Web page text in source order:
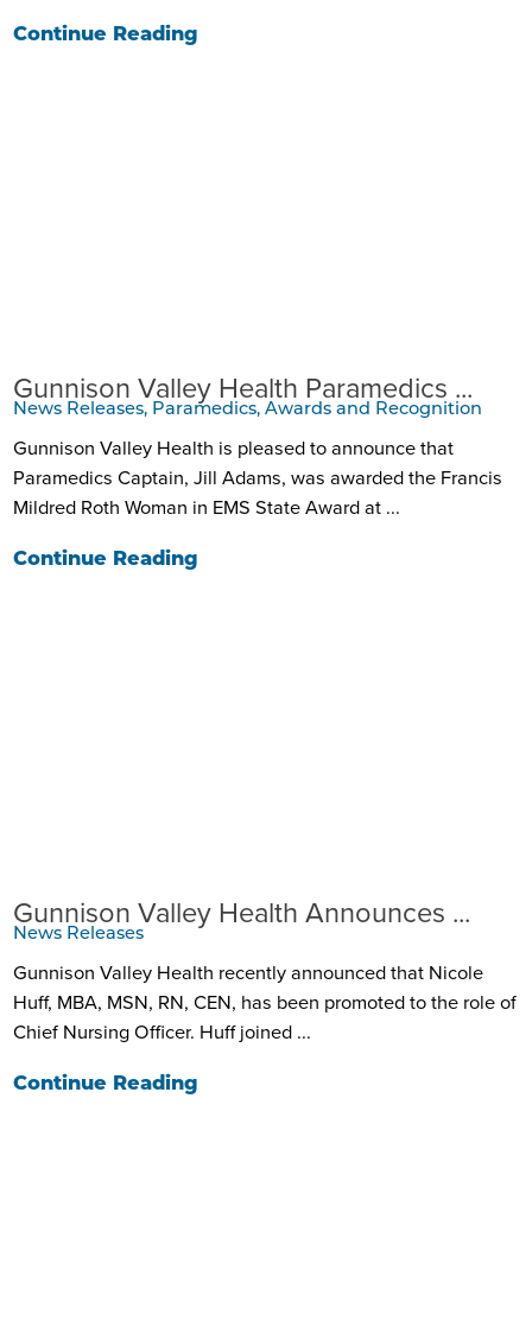
Continue Reading
Gunnison Valley Health Paramedics ...
News Releases, Paramedics, Awards and Recognition
Gunnison Valley Health is pleased to announce that
Paramedics Captain, Jill Adams, was awarded the Francis
Mildred Roth Woman in EMS State Award at ...
Continue Reading
Gunnison Valley Health Announces ...
News Releases
Gunnison Valley Health recently announced that Nicole
Huff, MBA, MSN, RN, CEN, has been promoted to the role of
Chief Nursing Officer. Huff joined ...
Continue Reading